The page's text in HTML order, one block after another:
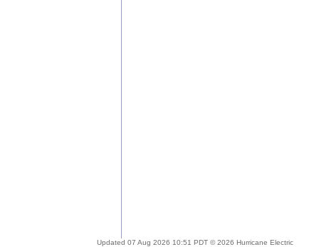
Updated 07 Aug 2026 10:51 PDT © 2026 Hurricane Electric